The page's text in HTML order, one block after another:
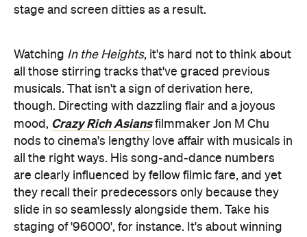
stage and screen ditties as a result.
Watching In the Heights, it's hard not to think about
all those stirring tracks that've graced previous
musicals. That isn't a sign of derivation here,
though. Directing with dazzling flair and a joyous
mood, Crazy Rich Asiansfilmmaker Jon M Chu
nods to cinema's lengthy love affair with musicals in
all the right ways. His song-and-dance numbers
are clearly influenced by fellow filmic fare, and yet
they recall their predecessors only because they
slide in so seamlessly alongside them. Take his
staging of '96000', for instance. It's about winning